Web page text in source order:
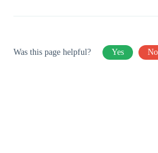
Was this page helpful? Yes No